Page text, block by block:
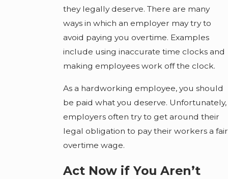
they legally deserve. There are many
ways in which an employer may try to
avoid paying you overtime. Examples
include using inaccurate time clocks and
making employees work off the clock.
As a hardworking employee, you should
be paid what you deserve. Unfortunately,
employers often try to get around their
legal obligation to pay their workers a fair
overtime wage.
Act Now if You Aren’t